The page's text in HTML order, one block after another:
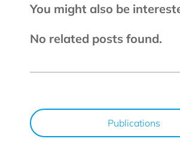
You might also be
No related posts found.
Publications